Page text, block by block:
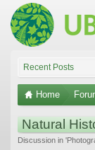
Recent Posts
Home
Natural
Discussion in '